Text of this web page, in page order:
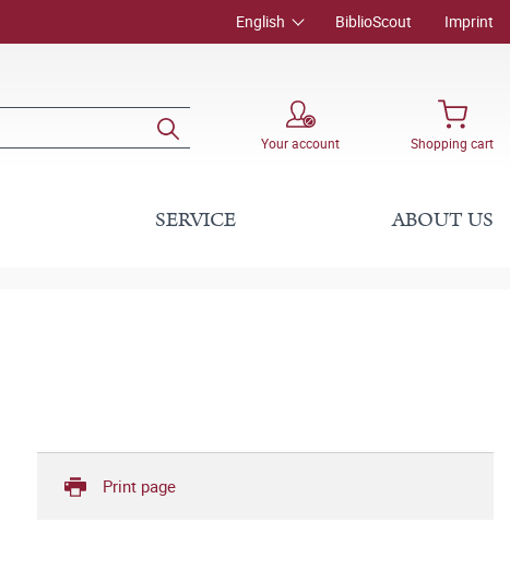
English BiblioScout Imprint
Your account Shopping cart
SERVICE ABOUT US
Print page